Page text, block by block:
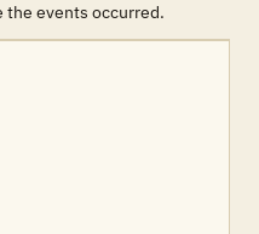
events occurred.